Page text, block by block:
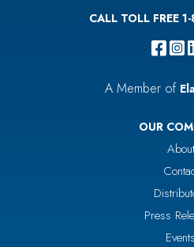
CALL TOLL FREE
A Member of
OUR
About
Press
Events